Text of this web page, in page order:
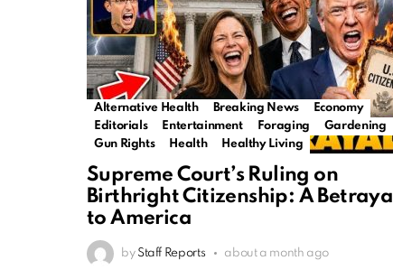
Alternative Health Breaking News
Economy
Editorials
Entertainment Foraging
Gardening
Gun Rights
Health Healthy Living
Supreme Court’s Ruling on
Birthright Citizenship: A Betrayal
to America
by Staff Reports about a month ago